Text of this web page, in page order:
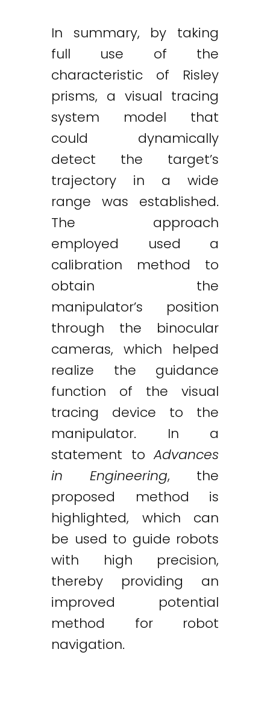
In summary, by taking
full use of the
characteristic of Risley
prisms, a visual tracing
system model that
could dynamically
detect the target’s
trajectory in a wide
range was established.
The approach
employed used a
calibration method to
obtain the
manipulator’s position
through the binocular
cameras, which helped
realize the guidance
function of the visual
tracing device to the
manipulator. In a
statement toAdvances
in Engineering, the
proposed method is
highlighted, which can
be used to guide robots
with high precision,
thereby providing an
improved potential
method for robot
navigation.